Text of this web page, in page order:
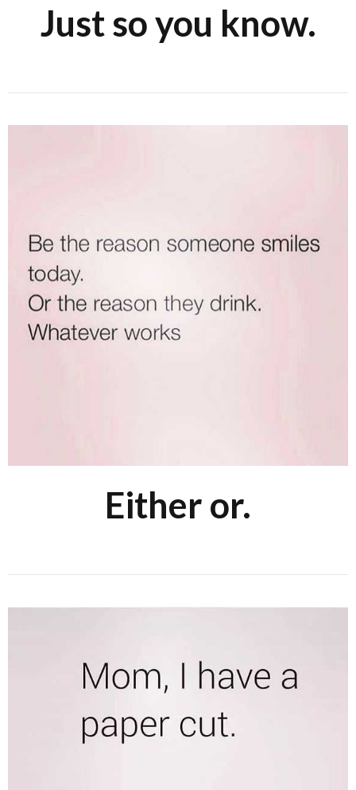
Just so you know.
Either or.